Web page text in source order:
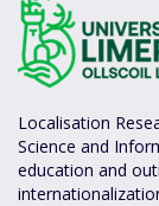
Localisation
Science and
education and